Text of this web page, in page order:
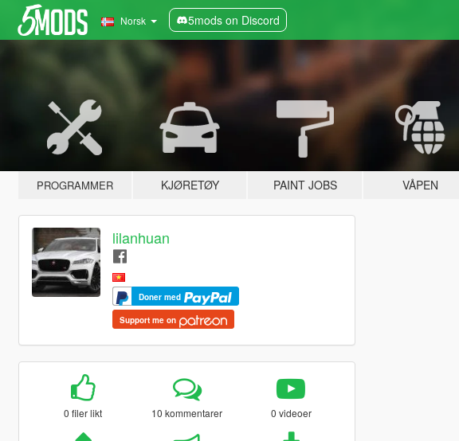
Norsk 5mods on Discord
PROGRAMMER KJØRETØY PAINT JOBS VÅPEN
lilanhuan
Doner med
Support me on
0 filer likt 10 kommentarer 0 videoer